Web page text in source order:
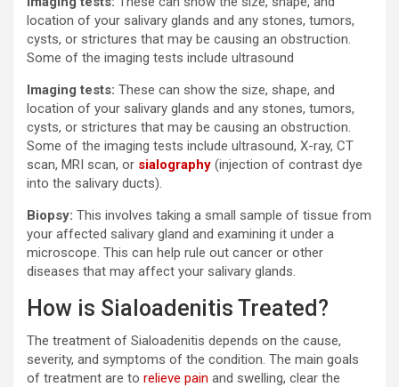
location of your salivary glands and any stones, tumors,
cysts, or strictures that may be causing an obstruction.
Some of the imaging tests include ultrasound
Imaging tests: These can show the size, shape, and
location of your salivary glands and any stones, tumors,
cysts, or strictures that may be causing an obstruction.
Some of the imaging tests include ultrasound, X-ray, CT
scan, MRI scan, or sialography (injection of contrast dye
into the salivary ducts).
Biopsy: This involves taking a small sample of tissue from
your affected salivary gland and examining it under a
microscope. This can help rule out cancer or other
diseases that may affect your salivary glands.
How is Sialoadenitis Treated?
The treatment of Sialoadenitis depends on the cause,
severity, and symptoms of the condition. The main goals
of treatment are to relieve pain and swelling, clear the